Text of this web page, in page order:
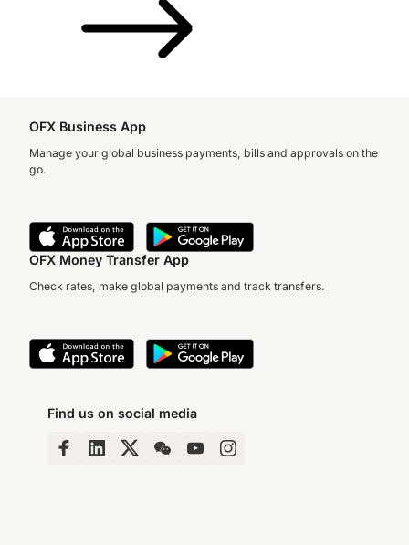
OFX Business App
Manage your global business payments, bills and approvals on the
go.
OFX Money Transfer App
Check rates, make global payments and track transfers.
Find us on social media